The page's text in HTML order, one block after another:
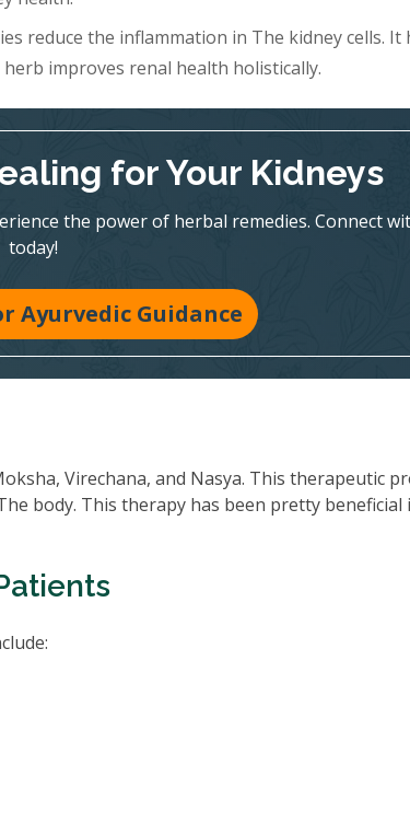
reduce the inflammation in The kidney cells. It
improves renal health holistically.
for Your Kidneys
the power of herbal remedies. Connect
today!
Ayurvedic Guidance
Virechana, and Nasya. This therapeutic
body. This therapy has been pretty beneficial